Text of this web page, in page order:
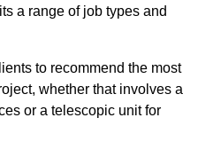
a range of job types and
to recommend the most
whether that involves a
or a telescopic unit for